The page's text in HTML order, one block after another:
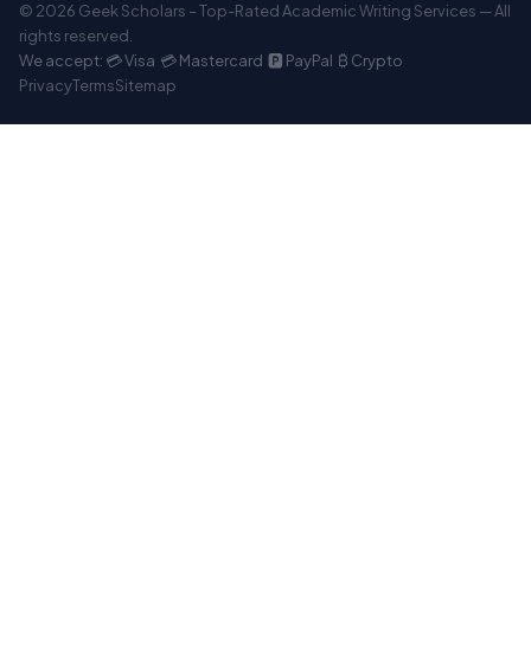
© 2026 Geek Scholars – Top-Rated Academic Writing Services — All
rights reserved.
We accept: 💳 Visa 💳 Mastercard 🅿️ PayPal ₿ Crypto
PrivacyTermsSitemap